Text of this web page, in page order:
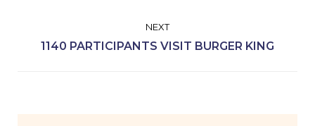
NEXT
Next
1140 PARTICIPANTS VISIT BURGER KING